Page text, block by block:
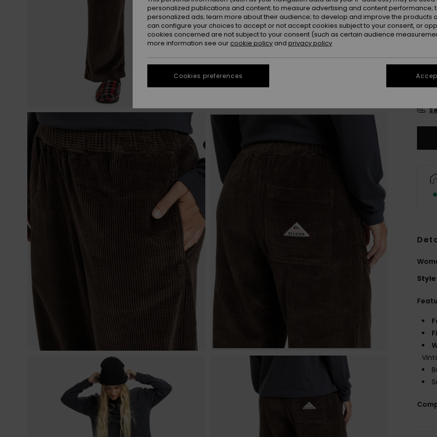
XS
Style
personalized publications and content; to measure advertising and content performance;
personalized ads; learn more about their audience; to develop and improve the products
can configure your choices to accept or not accept cookies subject to your consent, or
cookies concerned are not subject to your consent (such as certain audience
more information see our cookie policy and privacy policy
Cookies preferences